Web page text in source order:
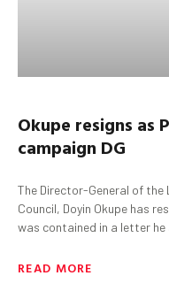
Okupe resigns as
campaign DG
The Director-General of
Council, Doyin Okupe has
was contained in a letter
READ MORE